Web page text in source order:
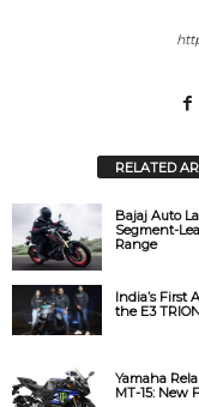
RELATED
Bajaj Auto
Segment-
Range
India’s First
the E3
Yamaha
MT-15: New